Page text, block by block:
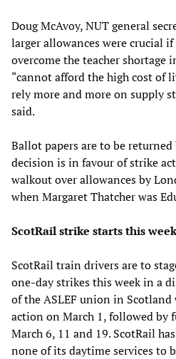
Doug McAvoy, NUT general
larger allowances were crucial
overcome the teacher shortage
“cannot afford the high cost of
rely more and more on supply
said.
Ballot papers are to be
decision is in favour of strike
walkout over allowances by
when Margaret Thatcher was
ScotRail strike starts this week
ScotRail train drivers are to
one-day strikes this week in a
of the ASLEF union in
action on March 1, followed by
March 6, 11 and 19. ScotRail
none of its daytime services to